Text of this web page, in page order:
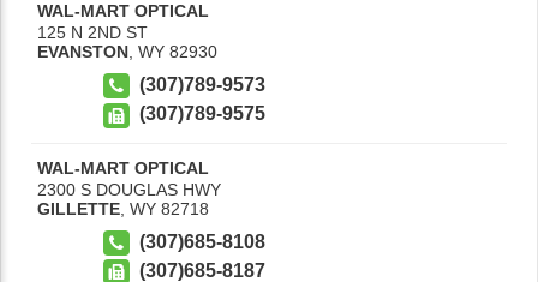
WAL-MART OPTICAL
125 N 2ND ST
EVANSTON WY 82930
(307)789-9573
(307)789-9575
WAL-MART OPTICAL
2300 S DOUGLAS HWY
GILLETTE WY 82718
(307)685-8108
(307)685-8187